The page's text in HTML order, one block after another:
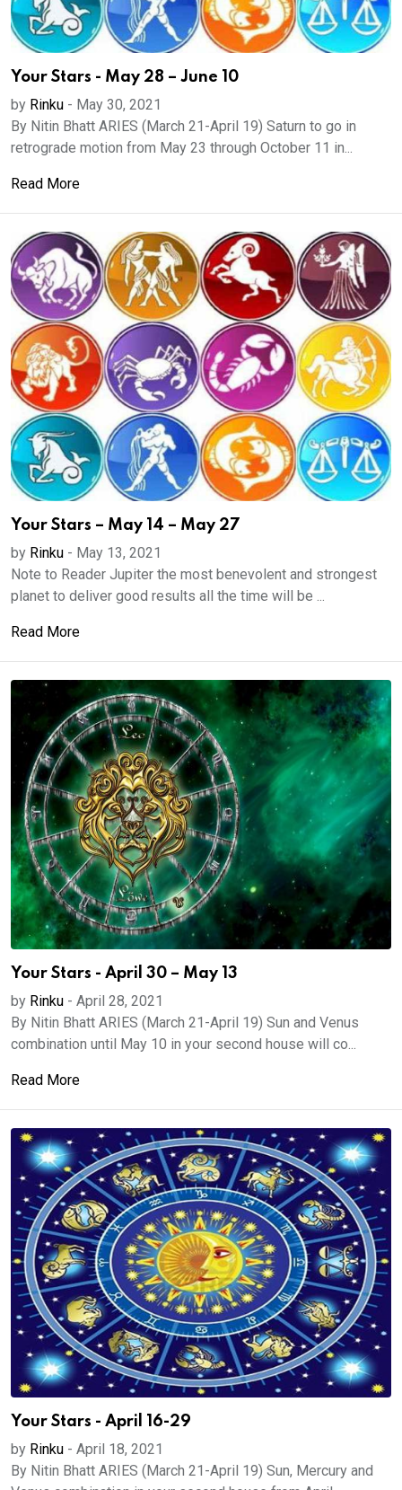
Your Stars - May 28 – June 10
by Rinku - May 30, 2021
By Nitin Bhatt ARIES (March 21-April 19) Saturn to go in
retrograde motion from May 23 through October 11 in...
Read More
Your Stars – May 14 – May 27
by Rinku - May 13, 2021
Note to Reader Jupiter the most benevolent and strongest
planet to deliver good results all the time will be ...
Read More
Your Stars - April 30 – May 13
by Rinku - April 28, 2021
By Nitin Bhatt ARIES (March 21-April 19) Sun and Venus
combination until May 10 in your second house will co...
Read More
Your Stars - April 16-29
by Rinku - April 18, 2021
By Nitin Bhatt ARIES (March 21-April 19) Sun, Mercury and